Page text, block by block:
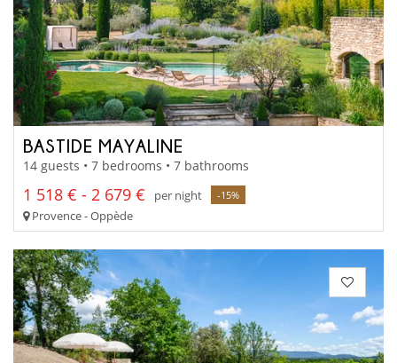
BASTIDE MAYALINE
14 guests • 7 bedrooms • 7 bathrooms
1 518 € - 2 679 € per night -15%
Provence - Oppède